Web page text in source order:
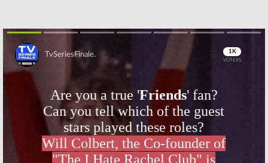
Skip